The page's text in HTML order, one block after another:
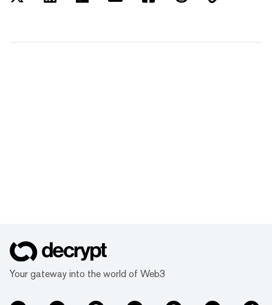
Your gateway into the world of Web3